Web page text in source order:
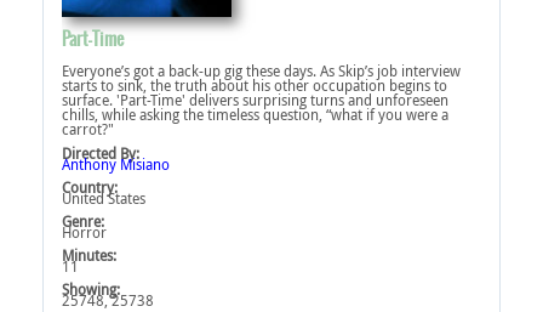
Part-Time
Everyone’s got a back-up gig these days. As Skip’s job interview
starts to sink, the truth about his other occupation begins to
surface. 'Part-Time' delivers surprising turns and unforeseen
chills, while asking the timeless question, “what if you were a
carrot?"
Directed By:
Anthony Misiano
Country:
United States
Genre:
Horror
Minutes:
11
Showing:
25748, 25738